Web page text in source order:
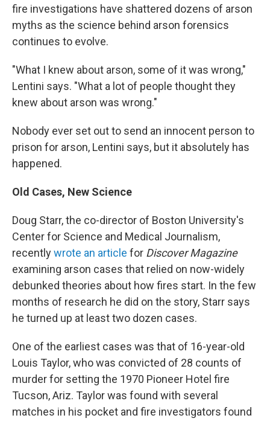
fire investigations have shattered dozens of arson
myths as the science behind arson forensics
continues to evolve.
"What I knew about arson, some of it was wrong,"
Lentini says. "What a lot of people thought they
knew about arson was wrong."
Nobody ever set out to send an innocent person to
prison for arson, Lentini says, but it absolutely has
happened.
Old Cases, New Science
Doug Starr, the co-director of Boston University's
Center for Science and Medical Journalism,
recentlywrote an article for Discover Magazine
examining arson cases that relied on now-widely
debunked theories about how fires start. In the few
months of research he did on the story, Starr says
he turned up at least two dozen cases.
One of the earliest cases was that of 16-year-old
Louis Taylor, who was convicted of 28 counts of
murder for setting the 1970 Pioneer Hotel fire
Tucson, Ariz. Taylor was found with several
matches in his pocket and fire investigators found